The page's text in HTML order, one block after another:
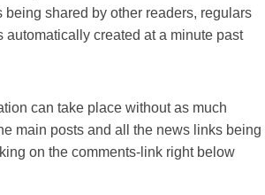
shared by other readers, regulars
created at a minute past
can take place without as much
main posts and all the news links being
on the comments-link right below